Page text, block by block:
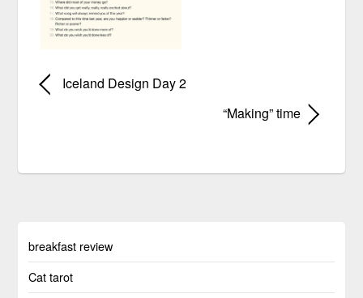
Iceland Design Day 2
“Making” time
breakfast review
Cat tarot